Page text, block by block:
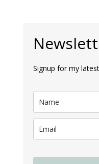
Signup for my